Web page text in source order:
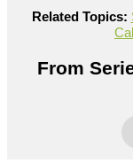
Related Topics:
From